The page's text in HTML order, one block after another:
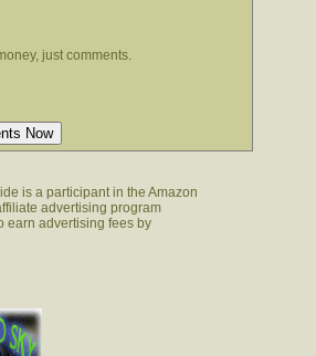
just comments.
is a participant in the Amazon
advertising program
earn advertising fees by